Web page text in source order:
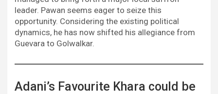
leader. Pawan seems eager to seize this
opportunity. Considering the existing political
dynamics, he has now shifted his allegiance from
Guevara to Golwalkar.
Adani’s Favourite Khara could be